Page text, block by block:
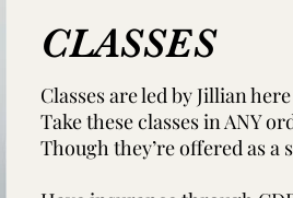
CLASSES
Classes are led by Jillian
Take these classes in ANY
Though they’re offered as a